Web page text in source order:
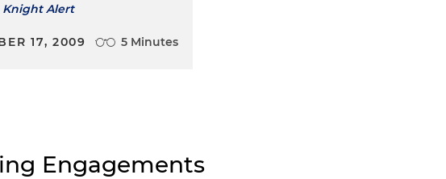
Knight Alert
17, 2009 5 Minutes
Engagements